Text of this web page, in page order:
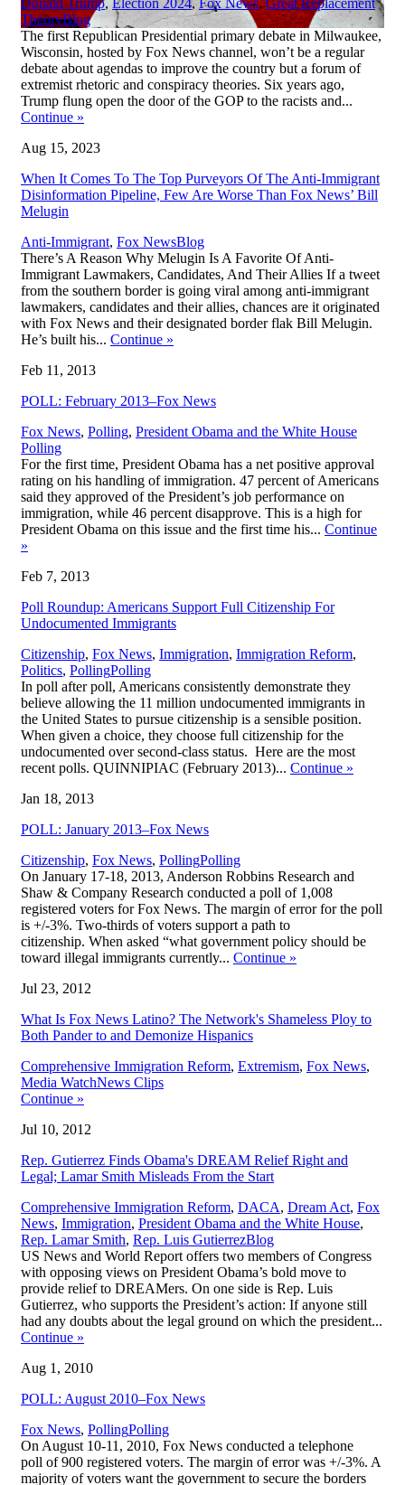
Donald Trump, Election 2024, Fox News,Great Replacement
Theory,Blog
The first Republican Presidential primary debate in Milwaukee,
Wisconsin, hosted by Fox News channel, won’t be a regular
debate about agendas to improve the country but a forum of
extremist rhetoric and conspiracy theories. Six years ago,
Trump flung open the door of the GOP to the racists and...
Continue »
Aug 15, 2023
When It Comes To The Top Purveyors Of The Anti-Immigrant
Disinformation Pipeline, Few Are Worse Than Fox News’ Bill
Melugin
Anti-Immigrant, Fox News,Blog
There’s A Reason Why Melugin Is A Favorite Of Anti-
Immigrant Lawmakers, Candidates, And Their Allies If a tweet
from the southern border is going viral among anti-immigrant
lawmakers, candidates and their allies, chances are it originated
with Fox News and their designated border flak Bill Melugin.
He’s built his... Continue »
Feb 11, 2013
POLL: February 2013–Fox News
Fox News, Polling, President Obama and the White House,
Polling
For the first time, President Obama has a net positive approval
rating on his handling of immigration. 47 percent of Americans
said they approved of the President’s job performance on
immigration, while 46 percent disapprove. This is a high for
President Obama on this issue and the first time his... Continue
»
Feb 7, 2013
Poll Roundup: Americans Support Full Citizenship For
Undocumented Immigrants
Citizenship, Fox News, Immigration, Immigration Reform,
Politics, Polling,Polling
In poll after poll, Americans consistently demonstrate they
believe allowing the 11 million undocumented immigrants in
the United States to pursue citizenship is a sensible position.
When given a choice, they choose full citizenship for the
undocumented over second-class status. Here are the most
recent polls. QUINNIPIAC (February 2013)... Continue »
Jan 18, 2013
POLL: January 2013–Fox News
Citizenship, Fox News, Polling,Polling
On January 17-18, 2013, Anderson Robbins Research and
Shaw & Company Research conducted a poll of 1,008
registered voters for Fox News. The margin of error for the poll
is +/-3%. Two-thirds of voters support a path to
citizenship. When asked “what government policy should be
toward illegal immigrants currently... Continue »
Jul 23, 2012
What Is Fox News Latino? The Network's Shameless Ploy to
Both Pander to and Demonize Hispanics
Comprehensive Immigration Reform, Extremism, Fox News,
Media Watch,News Clips
Continue »
Jul 10, 2012
Rep. Gutierrez Finds Obama's DREAM Relief Right and
Legal; Lamar Smith Misleads From the Start
Comprehensive Immigration Reform, DACA, Dream Act, Fox
News, Immigration, President Obama and the White House,
Rep. Lamar Smith, Rep. Luis Gutierrez,Blog
US News and World Report offers two members of Congress
with opposing views on President Obama’s bold move to
provide relief to DREAMers. On one side is Rep. Luis
Gutierrez, who supports the President’s action: If anyone still
had any doubts about the legal ground on which the president...
Continue »
Aug 1, 2010
POLL: August 2010–Fox News
Fox News, Polling,Polling
On August 10-11, 2010, Fox News conducted a telephone
poll of 900 registered voters. The margin of error was +/-3%. A
majority of voters want the government to secure the borders